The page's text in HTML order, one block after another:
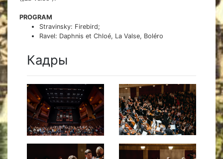
PROGRAM
Stravinsky: Firebird;
Ravel: Daphnis et Chloé, La Valse, Boléro
Кадры